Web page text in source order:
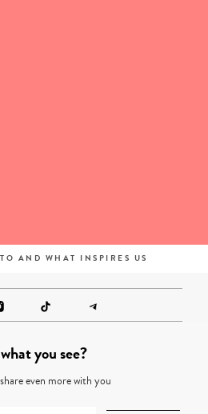
AND WHAT INSPIRES US
you see?
even more with you